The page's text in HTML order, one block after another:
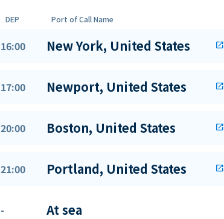
DEP Port of Call Name
16:00 New York, United States open_in_new
17:00 Newport, United States open_in_new
20:00 Boston, United States open_in_new
21:00 Portland, United States open_in_new
- At sea